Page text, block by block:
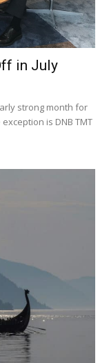
in July
strong month for
is DNB TMT